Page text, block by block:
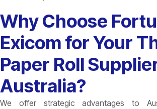
Why Choose
Exicom for Your
Paper Roll
Australia?
We offer strategic advantages to